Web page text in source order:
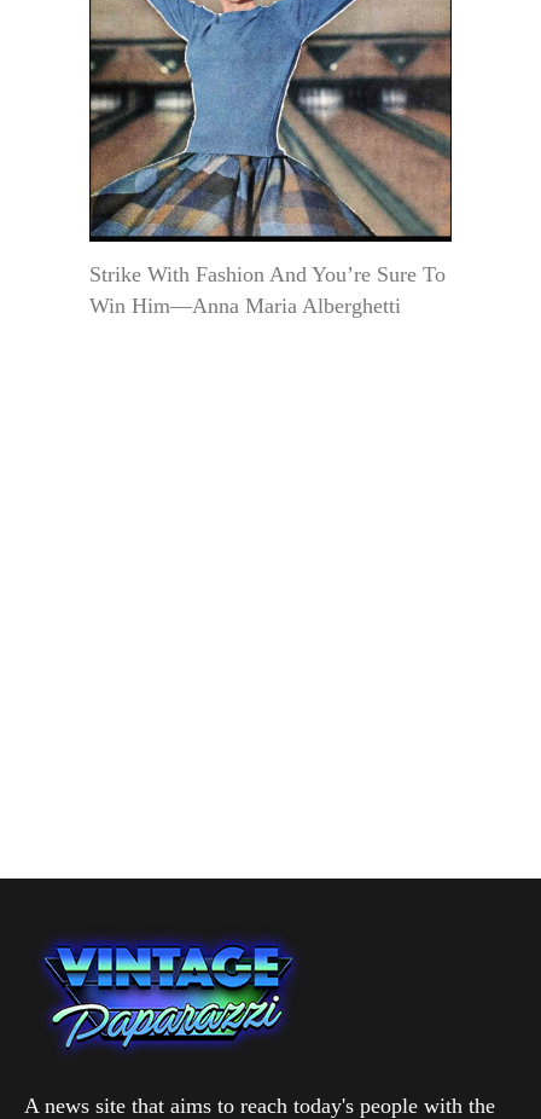
Strike With Fashion And You’re Sure To
Win Him—Anna Maria Alberghetti
A news site that aims to reach today's people with the